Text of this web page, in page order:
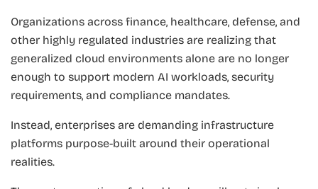
Organizations across finance, healthcare, defense, and
other highly regulated industries are realizing that
generalized cloud environments alone are no longer
enough to support modern AI workloads, security
requirements, and compliance mandates.
Instead, enterprises are demanding infrastructure
platforms purpose-built around their operational
realities.